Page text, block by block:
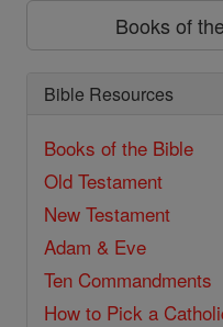
Books of
Bible Resources
Books of the Bible
Old Testament
New Testament
Adam & Eve
Ten Commandments
How to Pick a